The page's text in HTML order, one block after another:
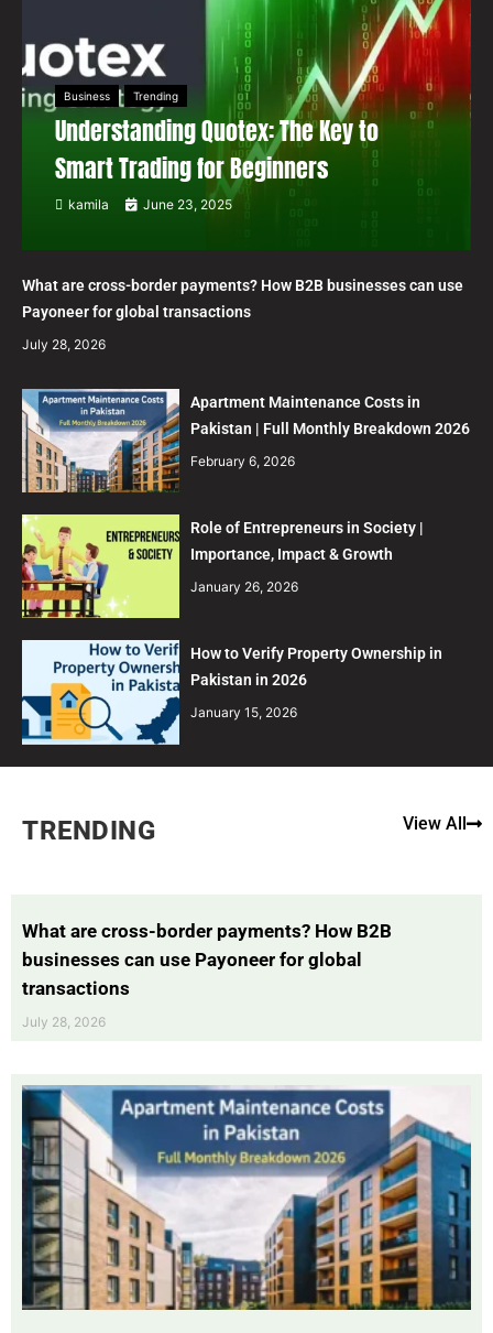
Business Trending
Understanding Quotex: The Key to
Smart Trading for Beginners
kamila June 23, 2025
What are cross-border payments? How B2B businesses can use
Payoneer for global transactions
July 28, 2026
Apartment Maintenance Costs in
Pakistan | Full Monthly Breakdown 2026
February 6, 2026
Role of Entrepreneurs in Society |
Importance, Impact & Growth
January 26, 2026
How to Verify Property Ownership in
Pakistan in 2026
January 15, 2026
TRENDING View All
What are cross-border payments? How B2B
businesses can use Payoneer for global
transactions
July 28, 2026